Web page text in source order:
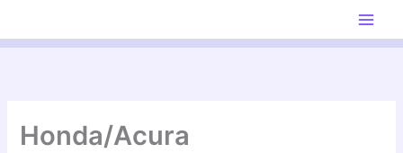
content
Honda/Acura